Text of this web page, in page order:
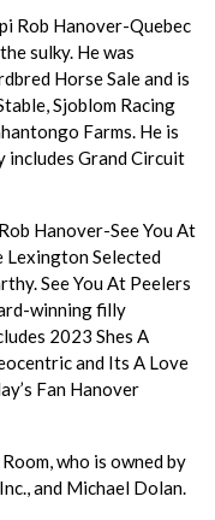
Rob Hanover-Quebec
sulky. He was
Horse Sale and is
Sjoblom Racing
Farms. He is
includes Grand Circuit
Hanover-See You At
Lexington Selected
See You At Peelers
winning filly
2023 Shes A
and Its A Love
Fan Hanover
who is owned by
and Michael Dolan.